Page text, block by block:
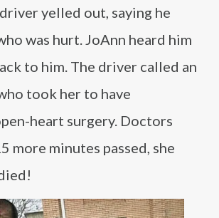
yelled out, saying he
was hurt. JoAnn heard him
to him. The driver called an
took her to have
heart surgery. Doctors
more minutes passed, she